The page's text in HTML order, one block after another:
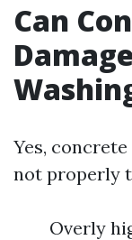
Can
Yes,
not properly
Overly